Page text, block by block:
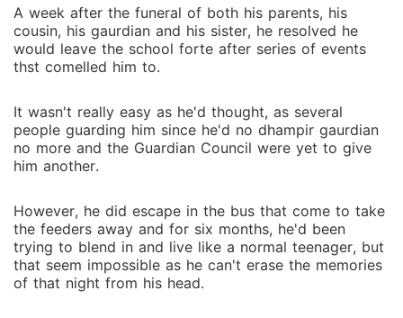
A week after the funeral of both his parents, his
cousin, his gaurdian and his sister, he resolved he
would leave the school forte after series of events
thst comelled him to.
It wasn't really easy as he'd thought, as several
people guarding him since he'd no dhampir gaurdian
no more and the Guardian Council were yet to give
him another.
However, he did escape in the bus that come to take
the feeders away and for six months, he'd been
trying to blend in and live like a normal teenager, but
that seem impossible as he can't erase the memories
of that night from his head.